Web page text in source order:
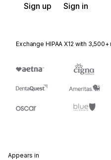
Sign up Sign in
Exchange HIPAA X12 with
Appears in